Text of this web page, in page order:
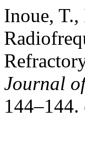
Inoue,
Journal